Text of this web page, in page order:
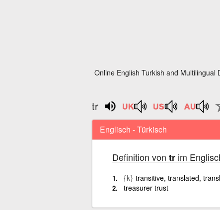
Online English Turkish and
tr
Englisch - Türkisch
Definition von trim
{k} transitive, translated,
treasurer trust